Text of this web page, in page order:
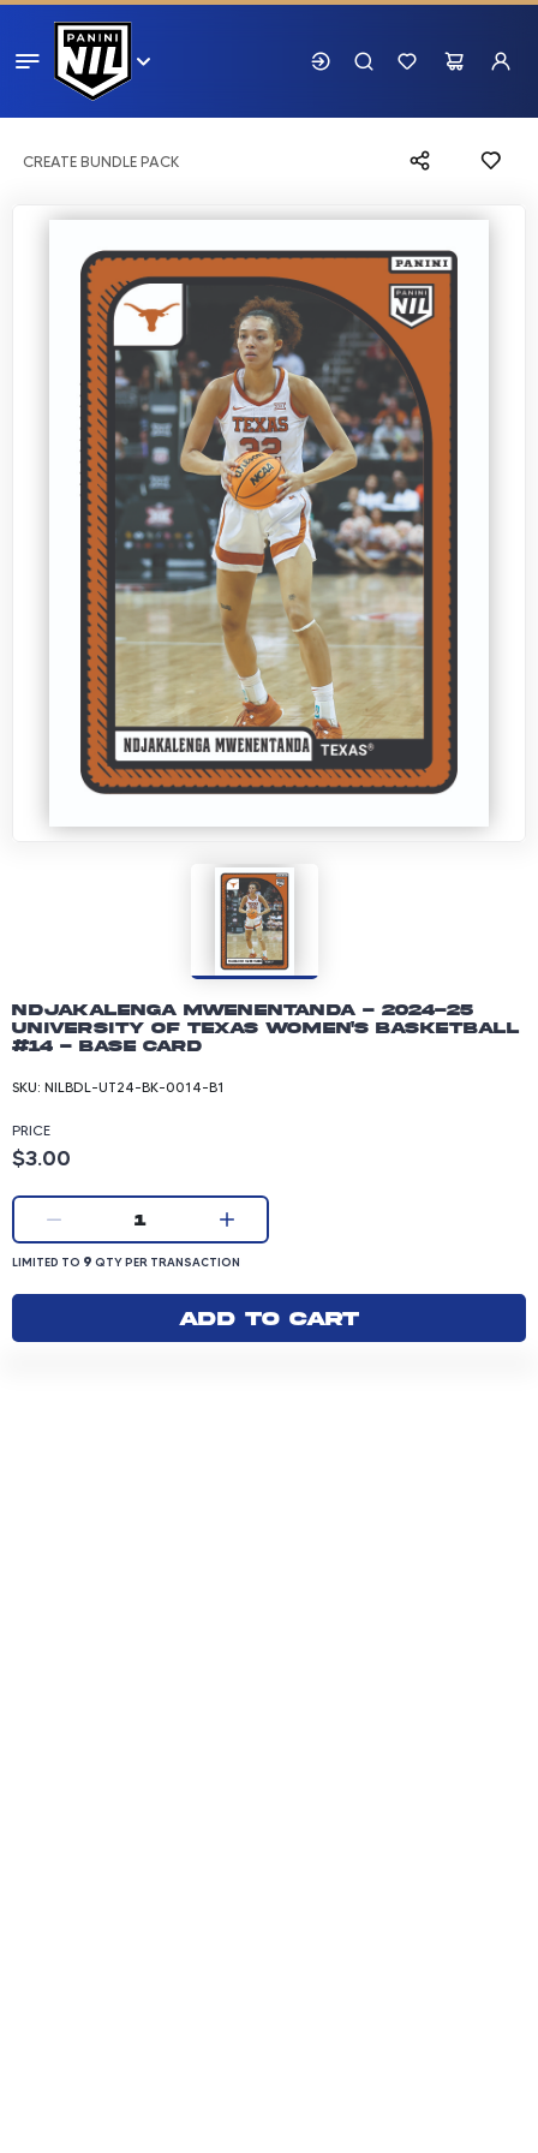
CREATE BUNDLE PACK
Ndjakalenga Mwenentanda - 2024-25
University of Texas Women's Basketball
#14 - Base Card
SKU: NILBDL-UT24-BK-0014-B1
PRICE
Product price: 3.00 dollars
$3.00
Current quantity:
1
LIMITED TO 9 QUANTITY PER TRANSACTION
LIMITED TO 9 QTY PER TRANSACTION
Add to cart